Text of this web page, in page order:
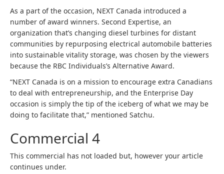
As a part of the occasion, NEXT Canada introduced a
number of award winners. Second Expertise, an
organization that’s changing diesel turbines for distant
communities by repurposing electrical automobile batteries
into sustainable vitality storage, was chosen by the viewers
because the RBC Individuals’s Alternative Award.
“NEXT Canada is on a mission to encourage extra Canadians
to deal with entrepreneurship, and the Enterprise Day
occasion is simply the tip of the iceberg of what we may be
doing to facilitate that,” mentioned Satchu.
Commercial 4
This commercial has not loaded but, however your article
continues under.